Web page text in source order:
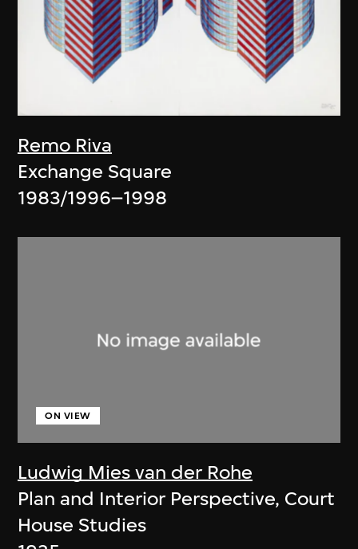
Remo Riva
Exchange Square
1983/1996–1998
Ludwig Mies van der Rohe
ON VIEW
Plan and Interior Perspective, Court
House Studies